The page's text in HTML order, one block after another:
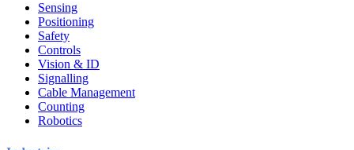
Sensing
Positioning
Safety
Controls
Vision & ID
Signalling
Cable Management
Counting
Robotics